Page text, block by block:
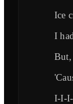
Ice
I
But,
I-I-I-